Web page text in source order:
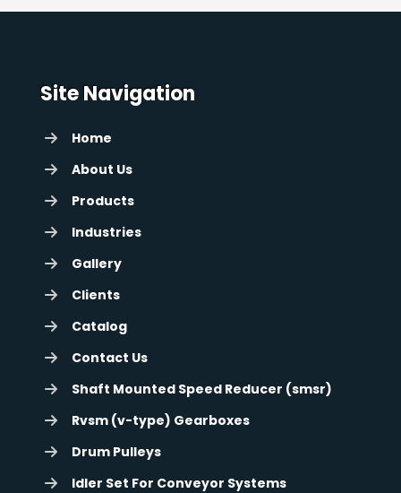
Site Navigation
Home
About Us
Products
Industries
Gallery
Clients
Catalog
Contact Us
Shaft Mounted Speed Reducer (smsr)
Rvsm (v-type) Gearboxes
Drum Pulleys
Idler Set For Conveyor Systems